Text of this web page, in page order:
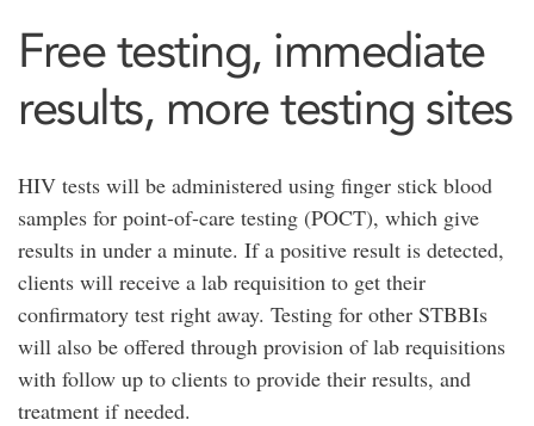
Free testing, immediate
results, more testing sites
HIV tests will be administered using finger stick blood
samples for point-of-care testing (POCT), which give
results in under a minute. If a positive result is detected,
clients will receive a lab requisition to get their
confirmatory test right away. Testing for other STBBIs
will also be offered through provision of lab requisitions
with follow up to clients to provide their results, and
treatment if needed.